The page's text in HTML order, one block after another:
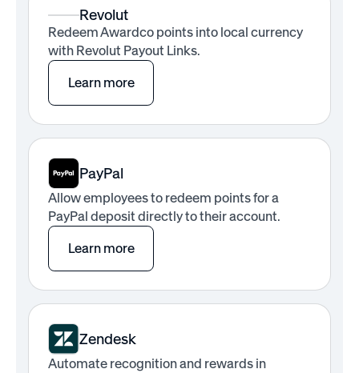
Revolut
Redeem Awardco points into local currency
with Revolut Payout Links.
Learn more
PayPal
Allow employees to redeem points for a
PayPal deposit directly to their account.
Learn more
Zendesk
Automate recognition and rewards in